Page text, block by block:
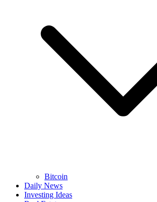
Bitcoin
Daily News
Investing Ideas